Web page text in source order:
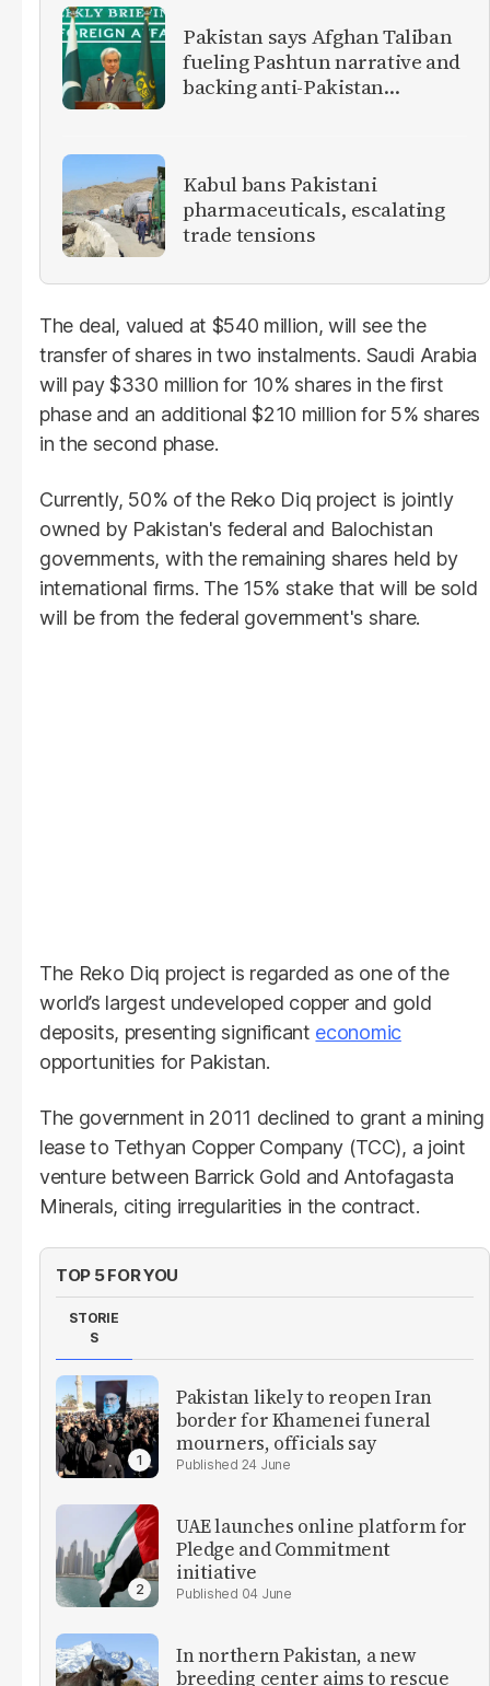
Pakistan says Afghan Taliban
fueling Pashtun narrative and
backing anti-Pakistan
Kabul bans Pakistani
pharmaceuticals, escalating
trade tensions
The deal, valued at $540 million, will see the
transfer of shares in two instalments. Saudi Arabia
will pay $330 million for 10% shares in the first
phase and an additional $210 million for 5% shares
in the second phase.
Currently, 50% of the Reko Diq project is jointly
owned by Pakistan's federal and Balochistan
governments, with the remaining shares held by
international firms. The 15% stake that will be sold
will be from the federal government's share.
The Reko Diq project is regarded as one of the
world’s largest undeveloped copper and gold
deposits, presenting significant economic
opportunities for Pakistan.
The government in 2011 declined to grant a mining
lease to Tethyan Copper Company (TCC), a joint
venture between Barrick Gold and Antofagasta
Minerals, citing irregularities in the contract.
TOP 5 FOR YOU
STORIE
S
Pakistan likely to reopen Iran
border for Khamenei funeral
mourners, officials say
24 June
UAE launches online platform for
Pledge and Commitment
initiative
04 June
In northern Pakistan, a new
breeding center aims to rescue